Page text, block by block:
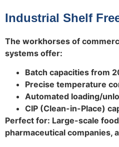
Industrial Shelf
The workhorses of
systems offer:
Batch capacities from
Precise temperature
Automated loading/
CIP (Clean-in-Place)
Perfect for: Large-scale
pharmaceutical companies,